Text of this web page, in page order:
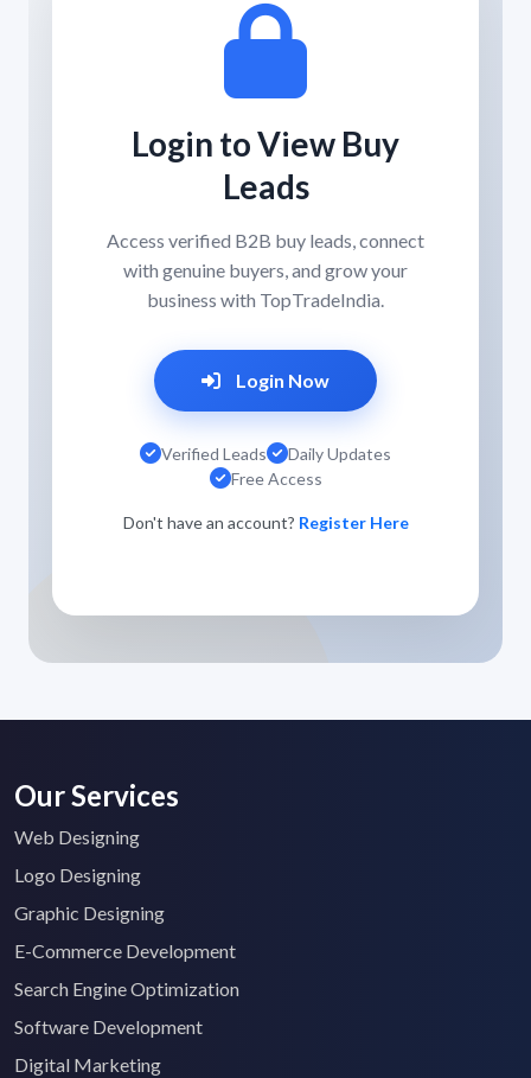
Login to View Buy
Leads
Access verified B2B buy leads, connect
with genuine buyers, and grow your
business with TopTradeIndia.
Login Now
Verified Leads
Daily Updates
Free Access
Don't have an account? Register Here
Our Services
Web Designing
Logo Designing
Graphic Designing
E-Commerce Development
Search Engine Optimization
Software Development
Digital Marketing